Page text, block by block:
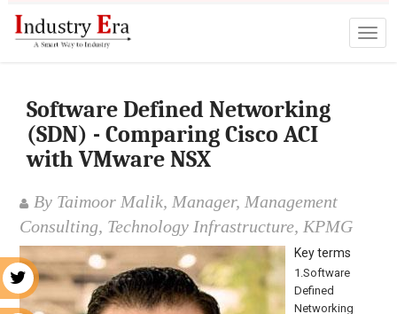
Software Defined Networking
(SDN) - Comparing Cisco ACI
with VMware NSX
By Taimoor Malik, Manager, Management
Consulting, Technology Infrastructure, KPMG
Key terms
1.Software
Defined
Networking